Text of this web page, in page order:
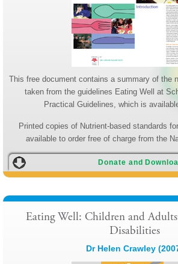
This free document contains a summary of the
taken from the guidelines Eating Well at
Practical Guidelines, which is
Printed copies of Nutrient-based standards
available to order free of charge from the
Donate and
Eating Well: Children and
Disabilities
Dr Helen Crawley